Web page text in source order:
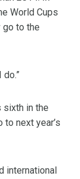
World Cups
go to the
do.”
sixth in the
next year’s
international